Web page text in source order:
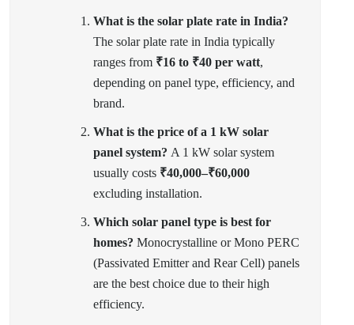
What is the solar plate rate in India?
The solar plate rate in India typically
ranges from ₹16 to ₹40 per watt,
depending on panel type, efficiency, and
brand.
What is the price of a 1 kW solar
panel system? A 1 kW solar system
usually costs ₹40,000–₹60,000
excluding installation.
Which solar panel type is best for
homes? Monocrystalline or Mono PERC
(Passivated Emitter and Rear Cell) panels
are the best choice due to their high
efficiency.